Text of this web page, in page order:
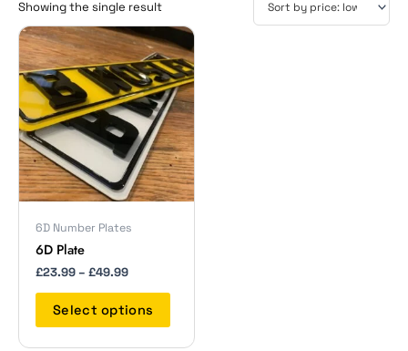
Showing the single result
6D Number Plates
6D Plate
£23.99 – £49.99
Price
range:
£23.99
through
£49.99
Select options
This
product
has
multiple
variants.
The
options
may
be
chosen